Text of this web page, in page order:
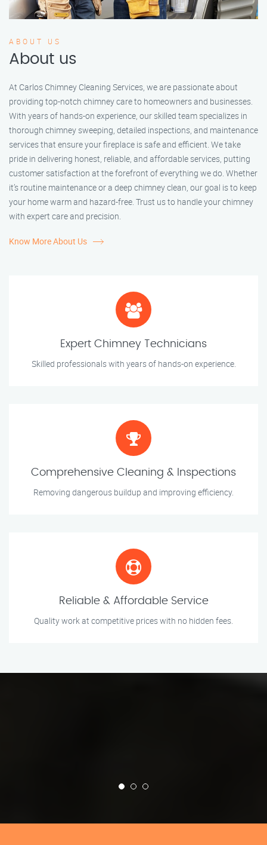
ABOUT US
About us
At Carlos Chimney Cleaning Services, we are passionate about
providing top-notch chimney care to homeowners and businesses.
With years of hands-on experience, our skilled team specializes in
thorough chimney sweeping, detailed inspections, and maintenance
services that ensure your fireplace is safe and efficient. We take
pride in delivering honest, reliable, and affordable services, putting
customer satisfaction at the forefront of everything we do. Whether
it’s routine maintenance or a deep chimney clean, our goal is to keep
your home warm and hazard-free. Trust us to handle your chimney
with expert care and precision.
Know More About Us
Expert Chimney Technicians
Skilled professionals with years of hands-on experience.
Comprehensive Cleaning & Inspections
Removing dangerous buildup and improving efficiency.
Reliable & Affordable Service
Quality work at competitive prices with no hidden fees.